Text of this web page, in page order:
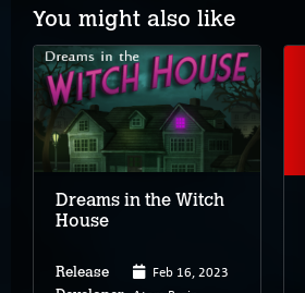
You might also like
Dreams in the Witch
House
Release Feb 16, 2023